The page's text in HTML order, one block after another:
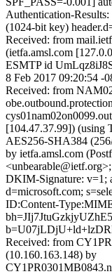
Authentication-
(1024-bit key)
Received: from
(ietfa.amsl.com
ESMTP id
8 Feb 2017 09:20:54 -
Received: from
[104.47.37.99])
AES256-SHA384
by ietfa.amsl.com
DKIM-Signature: v=1;
d=microsoft.com;
ID:Content-
Received: from
(10.160.163.148) by